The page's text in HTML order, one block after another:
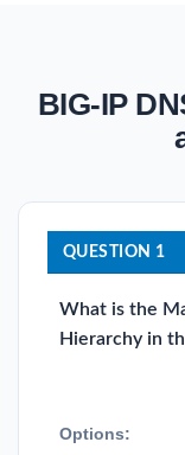
BIG-IP
QUESTION 1
What is the
Hierarchy in
Options: